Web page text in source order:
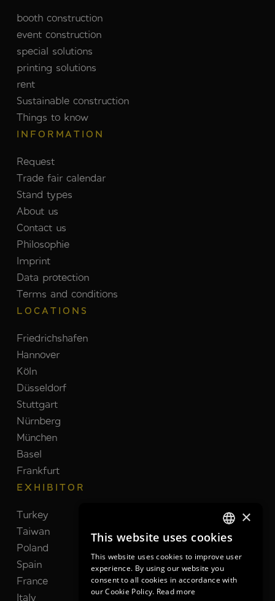
booth construction
event construction
special solutions
printing solutions
rent
Sustainable construction
Things to know
INFORMATION
Request
Trade fair calendar
Stand types
About us
Contact us
Philosophie
Imprint
Data protection
Terms and conditions
LOCATIONS
Friedrichshafen
Hannover
Köln
Düsseldorf
Stuttgart
Nürnberg
München
Basel
Frankfurt
EXHIBITOR
Turkey
Taiwan
Brazil
Poland
Spain
Netherlands
France
South Korea
Italy
United Kingdom
GERMAN
GERMAN
ENGLISH
×
This website uses cookies
This website uses cookies to improve user
experience. By using our website you
consent to all cookies in accordance with
our Cookie Policy. Read more